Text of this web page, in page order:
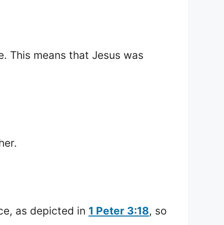
This means that Jesus was
as depicted in 1 Peter 3:18, so